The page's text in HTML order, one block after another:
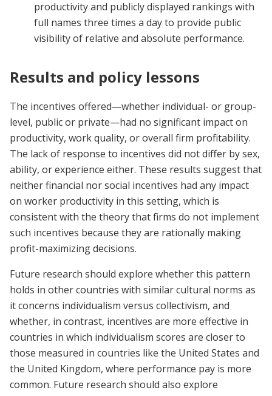
productivity and publicly displayed rankings with
full names three times a day to provide public
visibility of relative and absolute performance.
Results and policy lessons
The incentives offered—whether individual- or group-
level, public or private—had no significant impact on
productivity, work quality, or overall firm profitability.
The lack of response to incentives did not differ by sex,
ability, or experience either. These results suggest that
neither financial nor social incentives had any impact
on worker productivity in this setting, which is
consistent with the theory that firms do not implement
such incentives because they are rationally making
profit-maximizing decisions.
Future research should explore whether this pattern
holds in other countries with similar cultural norms as
it concerns individualism versus collectivism, and
whether, in contrast, incentives are more effective in
countries in which individualism scores are closer to
those measured in countries like the United States and
the United Kingdom, where performance pay is more
common. Future research should also explore